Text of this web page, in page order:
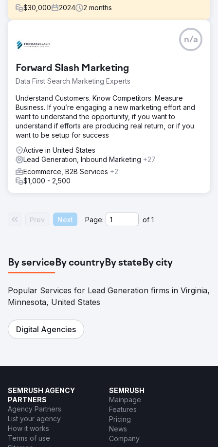
$30,000 2024 2 months
This client reached out to Front Row for an ecommerce
migration to Shopify due to challenges such as slow site
integrations with Klaviyo. These obstacles were hindering
their ability to achieve the omni-channel digital marketing
Solution
We analyzed the existing Magento platform data and
planned the migration, including customers, orders, and
back-end systems. Customization of the theme and
integration of third-party tools were carried out while
maintaining the SEO value of the old website.
Result
After migration, the client saw a 52% increase in orders, a
4.5% increase in cart conversions, and a 25% increase in
Forward Slash Marketing
Data First Search Marketing Experts
n/a
Understand Customers. Know Competitors. Measure
Business. If you’re engaging a new marketing effort and
want to understand the opportunity, if you want to
understand if efforts are producing real return, or if you
want to be setup for success
Active in United States
Lead Generation, Inbound Marketing +27
Ecommerce, B2B Services +2
$1,000 - 2,500
Prev Next Page: of 1
By serviceBy countryBy stateBy city
Popular Services for Lead Generation firms in Virginia,
Minnesota, United States
Digital Agencies
SEMRUSH AGENCY
PARTNERS
Agency Partners
List your agency
How it works
Terms of use
SEMRUSH
Mainpage
Features
Pricing
News
Company